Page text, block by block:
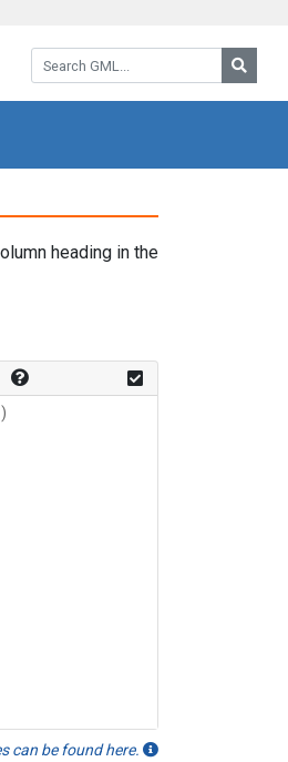
Search GML:
heading in the
can be found here.